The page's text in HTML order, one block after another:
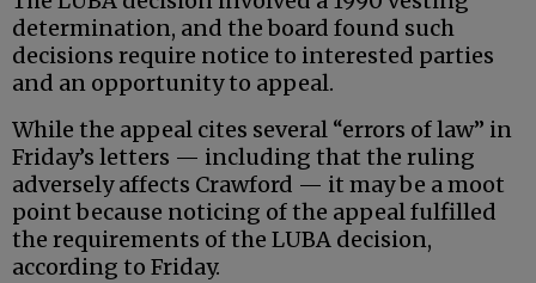
determination, and the board found such
decisions require notice to interested parties
and an opportunity to appeal.
While the appeal cites several “errors of law” in
Friday’s letters — including that the ruling
adversely affects Crawford — it may be a moot
point because noticing of the appeal fulfilled
the requirements of the LUBA decision,
according to Friday.